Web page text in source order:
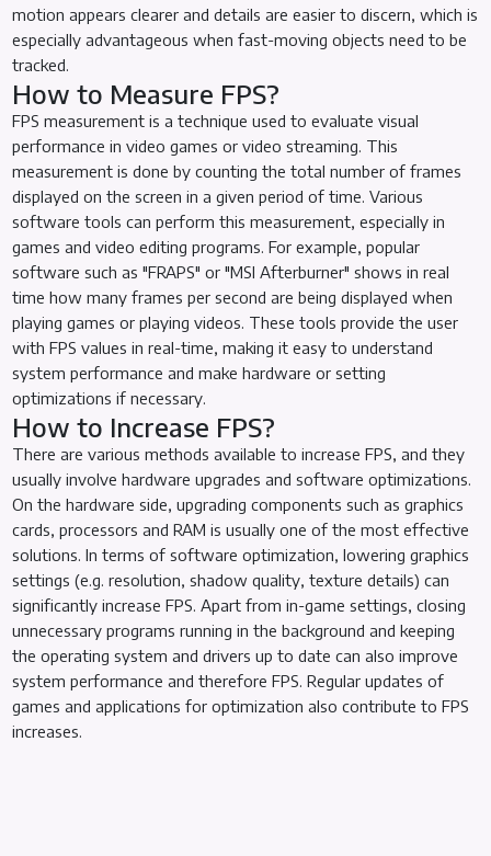
motion appears clearer and details are easier to discern, which is
especially advantageous when fast-moving objects need to be
tracked.
How to Measure FPS?
FPS measurement is a technique used to evaluate visual
performance in video games or video streaming. This
measurement is done by counting the total number of frames
displayed on the screen in a given period of time. Various
software tools can perform this measurement, especially in
games and video editing programs. For example, popular
software such as "FRAPS" or "MSI Afterburner" shows in real
time how many frames per second are being displayed when
playing games or playing videos. These tools provide the user
with FPS values in real-time, making it easy to understand
system performance and make hardware or setting
optimizations if necessary.
How to Increase FPS?
There are various methods available to increase FPS, and they
usually involve hardware upgrades and software optimizations.
On the hardware side, upgrading components such as graphics
cards, processors and RAM is usually one of the most effective
solutions. In terms of software optimization, lowering graphics
settings (e.g. resolution, shadow quality, texture details) can
significantly increase FPS. Apart from in-game settings, closing
unnecessary programs running in the background and keeping
the operating system and drivers up to date can also improve
system performance and therefore FPS. Regular updates of
games and applications for optimization also contribute to FPS
increases.